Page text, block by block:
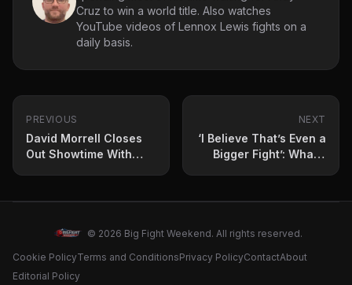
Cruz to win a world title. Also watches
YouTube videos of Lennox Lewis fights on a
daily basis.
PREVIOUS
David Morrell Closes
Out Showtime With
NEXT
‘I Believe That’s Even a
Bigger Fight’: What’s
© 2026 Big Fight Weekend. All rights reserved.
Cookie PolicyTerms and ConditionsPrivacy PolicyContactAbout
Editorial Policy